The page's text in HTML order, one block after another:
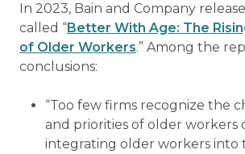
In 2023, Bain and Company
called “Better With Age: The
of Older Workers.” Among the
conclusions:
“Too few firms recognize the
and priorities of older workers
integrating older workers into